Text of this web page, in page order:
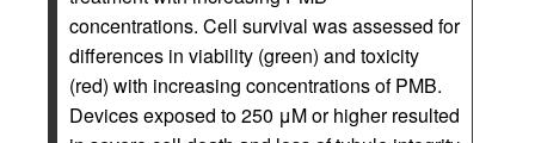
concentrations. Cell survival was assessed for
differences in viability (green) and toxicity
(red) with increasing concentrations of PMB.
Devices exposed to 250 μM or higher resulted